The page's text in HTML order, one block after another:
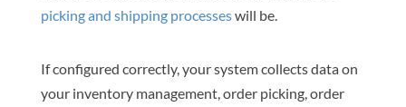
picking and shipping processeswill be.
If configured correctly, your system collects data on
your inventory management, order picking, order